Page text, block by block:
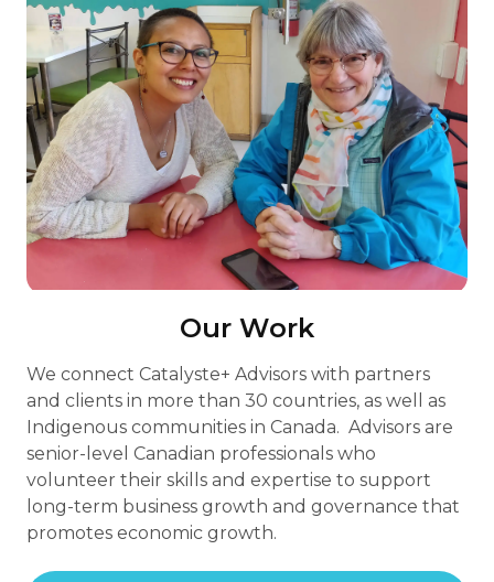
Our Work
We connect Catalyste+ Advisors with partners
and clients in more than 30 countries, as well as
Indigenous communities in Canada. Advisors are
senior-level Canadian professionals who
volunteer their skills and expertise to support
long-term business growth and governance that
promotes economic growth.